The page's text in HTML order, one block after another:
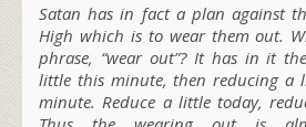
Satan has in fact a plan against
High which is to wear them out.
phrase, “wear out”? It has in it
little this minute, then reducing a
minute. Reduce a little today,